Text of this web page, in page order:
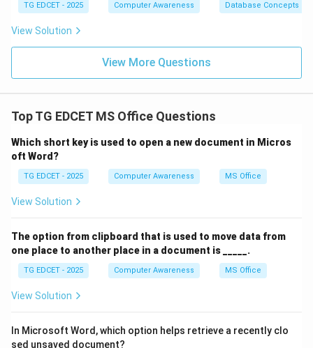
TG EDCET - 2025 Computer Awareness Database Concepts
View Solution
View More Questions
Top TG EDCET MS Office Questions
Which short key is used to open a new document in Micros
oft Word?
TG EDCET - 2025 Computer Awareness MS Office
View Solution
The option from clipboard that is used to move data from
one place to another place in a document is _____.
TG EDCET - 2025 Computer Awareness MS Office
View Solution
In Microsoft Word, which option helps retrieve a recently clo
sed unsaved document?